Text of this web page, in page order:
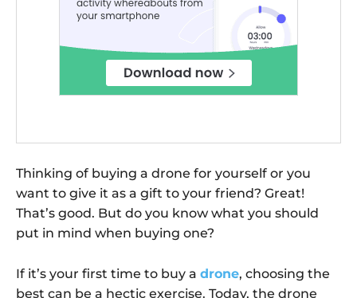
Thinking of buying a drone for yourself or you
want to give it as a gift to your friend? Great!
That’s good. But do you know what you should
put in mind when buying one?
If it’s your first time to buy a drone, choosing the
best can be a hectic exercise. Today, the drone